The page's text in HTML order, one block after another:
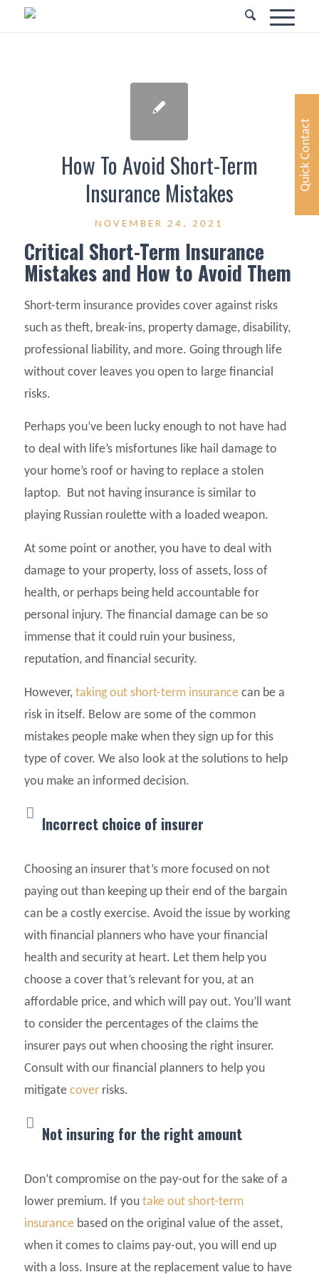
How To Avoid Short-Term
Insurance Mistakes
NOVEMBER 24, 2021
Critical Short-Term Insurance
Mistakes and How to Avoid Them
Short-term insurance provides cover against risks
such as theft, break-ins, property damage, disability,
professional liability, and more. Going through life
without cover leaves you open to large financial
risks.
Perhaps you’ve been lucky enough to not have had
to deal with life’s misfortunes like hail damage to
your home’s roof or having to replace a stolen
laptop. But not having insurance is similar to
playing Russian roulette with a loaded weapon.
At some point or another, you have to deal with
damage to your property, loss of assets, loss of
health, or perhaps being held accountable for
personal injury. The financial damage can be so
immense that it could ruin your business,
reputation, and financial security.
However, taking out short-term insurancecan be a
risk in itself. Below are some of the common
mistakes people make when they sign up for this
type of cover. We also look at the solutions to help
you make an informed decision.
Incorrect choice of insurer
Choosing an insurer that’s more focused on not
paying out than keeping up their end of the bargain
can be a costly exercise. Avoid the issue by working
with financial planners who have your financial
health and security at heart. Let them help you
choose a cover that’s relevant for you, at an
affordable price, and which will pay out. You’ll want
to consider the percentages of the claims the
insurer pays out when choosing the right insurer.
Consult with our financial planners to help you
mitigatecover risks.
Not insuring for the right amount
Don’t compromise on the pay-out for the sake of a
lower premium. If you take out short-term
insurancebased on the original value of the asset,
when it comes to claims pay-out, you will end up
with a loss. Insure at the replacement value to have
Quick Contact